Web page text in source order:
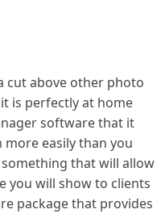
cut above other photo
is perfectly at home
software that it
easily than you
that will allow
you will show to clients
package that provides